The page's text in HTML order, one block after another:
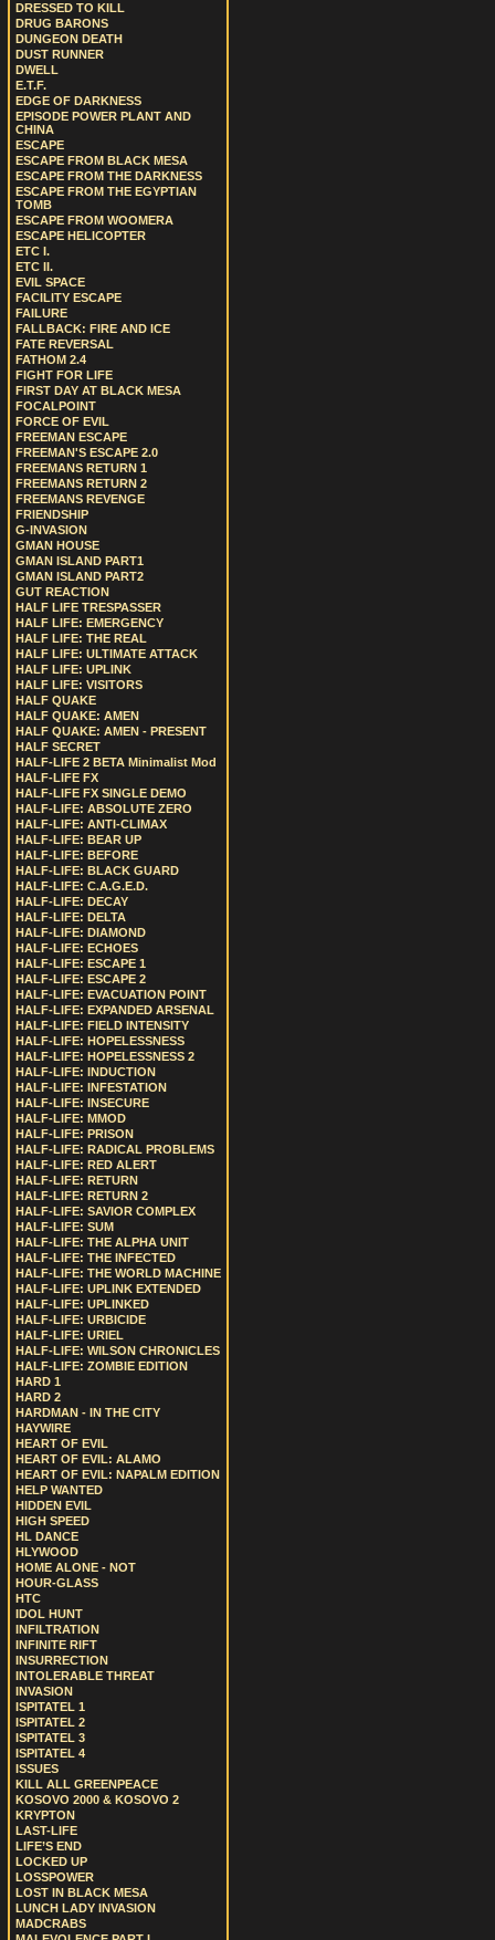
DRESSED TO KILL
DRUG BARONS
DUNGEON DEATH
DUST RUNNER
DWELL
E.T.F.
EDGE OF DARKNESS
EPISODE POWER PLANT AND
CHINA
ESCAPE
ESCAPE FROM BLACK MESA
ESCAPE FROM THE DARKNESS
ESCAPE FROM THE EGYPTIAN
TOMB
ESCAPE FROM WOOMERA
ESCAPE HELICOPTER
ETC I.
ETC II.
EVIL SPACE
FACILITY ESCAPE
FAILURE
FALLBACK: FIRE AND ICE
FATE REVERSAL
FATHOM 2.4
FIGHT FOR LIFE
FIRST DAY AT BLACK MESA
FOCALPOINT
FORCE OF EVIL
FREEMAN ESCAPE
FREEMAN'S ESCAPE 2.0
FREEMANS RETURN 1
FREEMANS RETURN 2
FREEMANS REVENGE
FRIENDSHIP
G-INVASION
GMAN HOUSE
GMAN ISLAND PART1
GMAN ISLAND PART2
GUT REACTION
HALF LIFE TRESPASSER
HALF LIFE: EMERGENCY
HALF LIFE: THE REAL
HALF LIFE: ULTIMATE ATTACK
HALF LIFE: UPLINK
HALF LIFE: VISITORS
HALF QUAKE
HALF QUAKE: AMEN
HALF QUAKE: AMEN - PRESENT
HALF SECRET
HALF-LIFE 2 BETA Minimalist Mod
HALF-LIFE FX
HALF-LIFE FX SINGLE DEMO
HALF-LIFE: ABSOLUTE ZERO
HALF-LIFE: ANTI-CLIMAX
HALF-LIFE: BEAR UP
HALF-LIFE: BEFORE
HALF-LIFE: BLACK GUARD
HALF-LIFE: C.A.G.E.D.
HALF-LIFE: DECAY
HALF-LIFE: DELTA
HALF-LIFE: DIAMOND
HALF-LIFE: ECHOES
HALF-LIFE: ESCAPE 1
HALF-LIFE: ESCAPE 2
HALF-LIFE: EVACUATION POINT
HALF-LIFE: EXPANDED ARSENAL
HALF-LIFE: FIELD INTENSITY
HALF-LIFE: HOPELESSNESS
HALF-LIFE: HOPELESSNESS 2
HALF-LIFE: INDUCTION
HALF-LIFE: INFESTATION
HALF-LIFE: INSECURE
HALF-LIFE: MMOD
HALF-LIFE: PRISON
HALF-LIFE: RADICAL PROBLEMS
HALF-LIFE: RED ALERT
HALF-LIFE: RETURN
HALF-LIFE: RETURN 2
HALF-LIFE: SAVIOR COMPLEX
HALF-LIFE: SUM
HALF-LIFE: THE ALPHA UNIT
HALF-LIFE: THE INFECTED
HALF-LIFE: THE WORLD MACHINE
HALF-LIFE: UPLINK EXTENDED
HALF-LIFE: UPLINKED
HALF-LIFE: URBICIDE
HALF-LIFE: URIEL
HALF-LIFE: WILSON CHRONICLES
HALF-LIFE: ZOMBIE EDITION
HARD 1
HARD 2
HARDMAN - IN THE CITY
HAYWIRE
HEART OF EVIL
HEART OF EVIL: ALAMO
HEART OF EVIL: NAPALM EDITION
HELP WANTED
HIDDEN EVIL
HIGH SPEED
HL DANCE
HLYWOOD
HOME ALONE - NOT
HOUR-GLASS
HTC
IDOL HUNT
INFILTRATION
INFINITE RIFT
INSURRECTION
INTOLERABLE THREAT
INVASION
ISPITATEL 1
ISPITATEL 2
ISPITATEL 3
ISPITATEL 4
ISSUES
KILL ALL GREENPEACE
KOSOVO 2000 & KOSOVO 2
KRYPTON
LAST-LIFE
LIFE’S END
LOCKED UP
LOSSPOWER
LOST IN BLACK MESA
LUNCH LADY INVASION
MADCRABS